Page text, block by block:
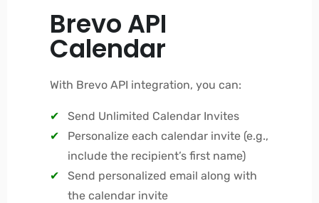
Brevo API
Calendar
With Brevo API integration, you can:
Send Unlimited Calendar Invites
Personalize each calendar invite (e.g.,
include the recipient’s first name)
Send personalized email along with
the calendar invite